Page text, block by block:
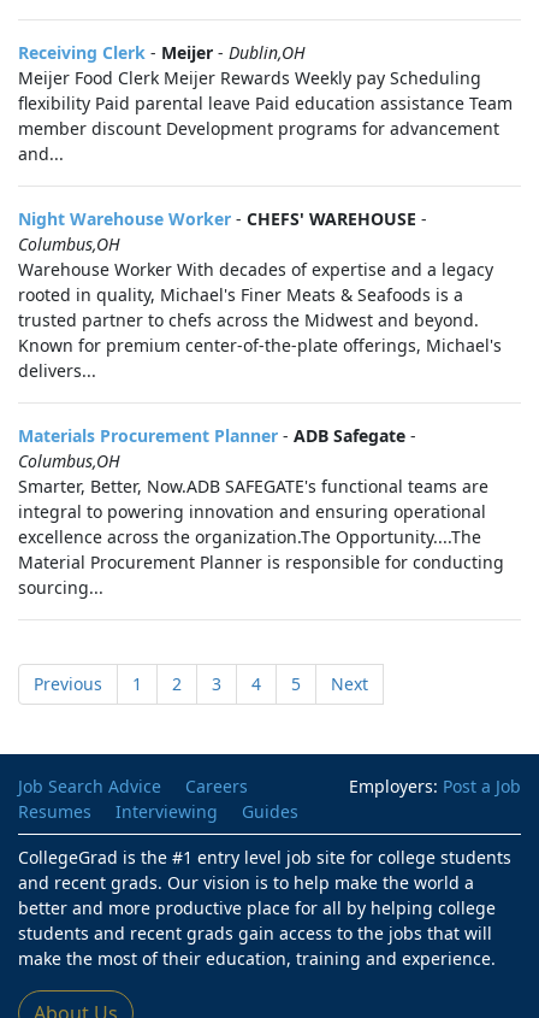
Receiving Clerk - Meijer - Dublin,OH
Meijer Food Clerk Meijer Rewards Weekly pay Scheduling
flexibility Paid parental leave Paid education assistance Team
member discount Development programs for advancement
and...
Night Warehouse Worker - CHEFS' WAREHOUSE -
Columbus,OH
Warehouse Worker With decades of expertise and a legacy
rooted in quality, Michael's Finer Meats & Seafoods is a
trusted partner to chefs across the Midwest and beyond.
Known for premium center-of-the-plate offerings, Michael's
delivers...
Materials Procurement Planner - ADB Safegate -
Columbus,OH
Smarter, Better, Now.ADB SAFEGATE's functional teams are
integral to powering innovation and ensuring operational
excellence across the organization.The Opportunity....The
Material Procurement Planner is responsible for conducting
sourcing...
Previous 1 2 3 4 5 Next
Employers: Post a Job
Job Search Advice
Careers
Resumes
Interviewing
Guides
CollegeGrad is the #1 entry level job site for college students
and recent grads. Our vision is to help make the world a
better and more productive place for all by helping college
students and recent grads gain access to the jobs that will
make the most of their education, training and experience.